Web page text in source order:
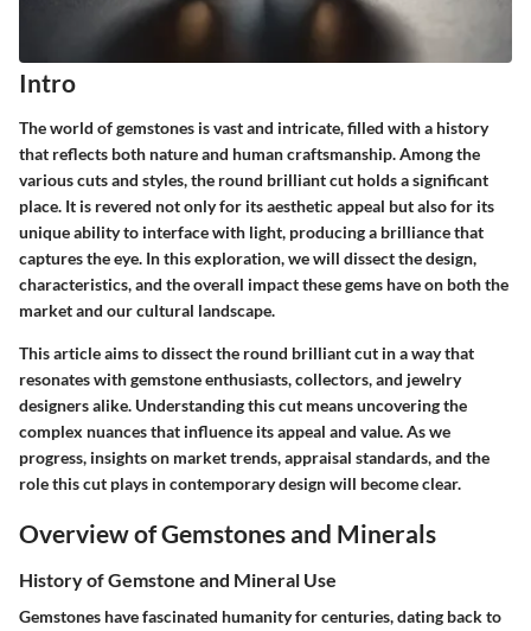
Intro
The world of gemstones is vast and intricate, filled with a history
that reflects both nature and human craftsmanship. Among the
various cuts and styles, the round brilliant cut holds a significant
place. It is revered not only for its aesthetic appeal but also for its
unique ability to interface with light, producing a brilliance that
captures the eye. In this exploration, we will dissect the design,
characteristics, and the overall impact these gems have on both the
market and our cultural landscape.
This article aims to dissect the round brilliant cut in a way that
resonates with gemstone enthusiasts, collectors, and jewelry
designers alike. Understanding this cut means uncovering the
complex nuances that influence its appeal and value. As we
progress, insights on market trends, appraisal standards, and the
role this cut plays in contemporary design will become clear.
Overview of Gemstones and Minerals
History of Gemstone and Mineral Use
Gemstones have fascinated humanity for centuries, dating back to